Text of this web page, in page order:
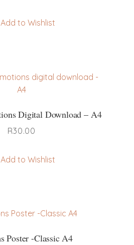
Add to Wishlist
Digital Download – A4
R30.00
Add to Wishlist
Poster -Classic A4